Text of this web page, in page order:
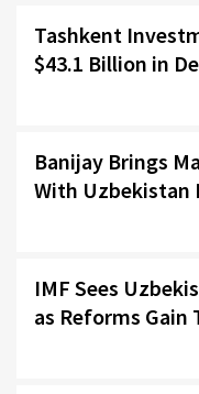
Tashkent
$43.1 Billion in
Banijay Brings
With Uzbekistan
IMF Sees
as Reforms Gain